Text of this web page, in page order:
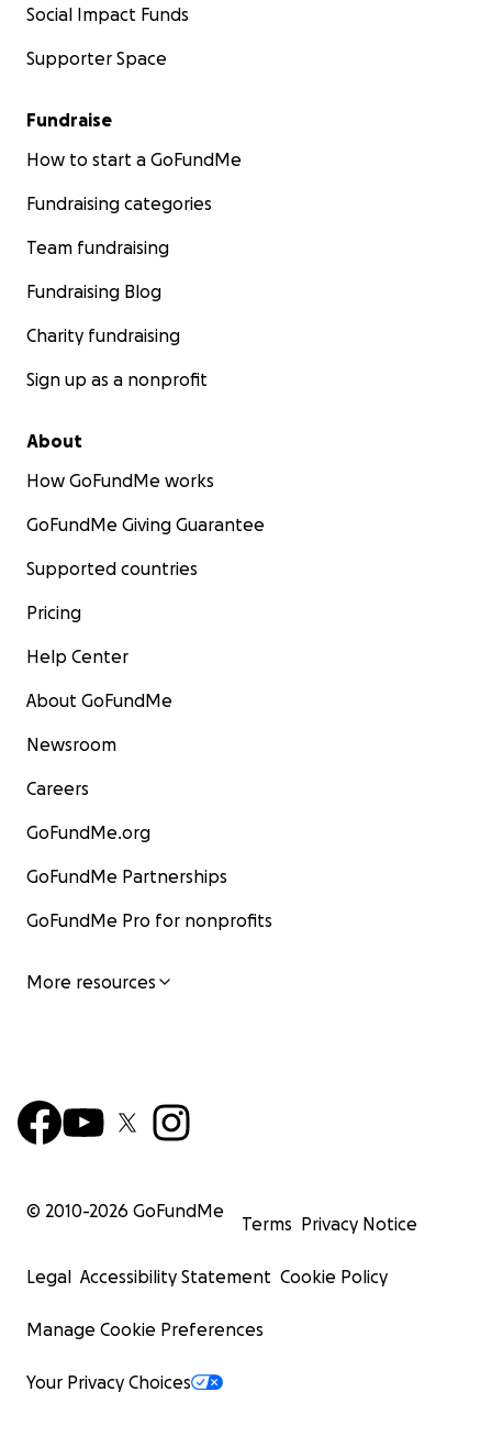
Social Impact Funds
Supporter Space
Fundraise
How to start a GoFundMe
Fundraising categories
Team fundraising
Fundraising Blog
Charity fundraising
Sign up as a nonprofit
About
How GoFundMe works
GoFundMe Giving Guarantee
Supported countries
Pricing
Help Center
About GoFundMe
Newsroom
Careers
GoFundMe.org
GoFundMe Partnerships
GoFundMe Pro for nonprofits
More resources
© 2010-2026 GoFundMe
Terms Privacy Notice
Legal Accessibility Statement Cookie Policy
Manage Cookie Preferences
Your Privacy Choices